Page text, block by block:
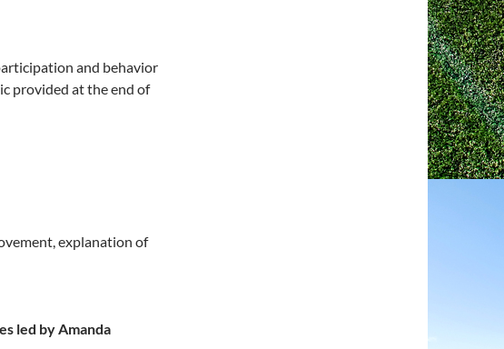
and behavior
provided at the end of
explanation of
led by Amanda